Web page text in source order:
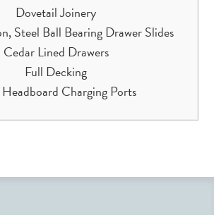
Dovetail Joinery
Steel Ball Bearing Drawer Slides
Cedar Lined Drawers
Full Decking
Charging Ports